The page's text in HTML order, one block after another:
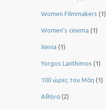
Women Filmmakers (1)
Women’s cinema (1)
Xenia (1)
Yorgos Lanthimos (1)
100 ώρες του Μάη (1)
Αθήνα (2)